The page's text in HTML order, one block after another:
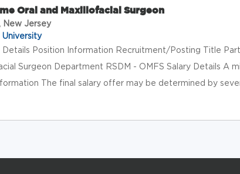
Oral and Maxillofacial Surgeon
New Jersey
University
Details Position Information Recruitment/Posting Title
Surgeon Department RSDM - OMFS Salary Details A
The final salary offer may be determined by